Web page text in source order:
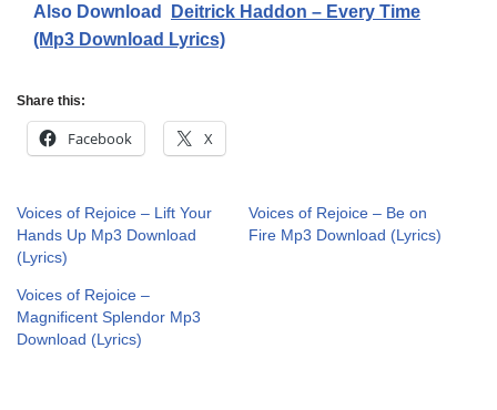
Also Download
Deitrick Haddon – Every Time
(Mp3 Download Lyrics)
Share this:
Facebook X
Voices of Rejoice – Lift Your
Hands Up Mp3 Download
(Lyrics)
Voices of Rejoice – Be on
Fire Mp3 Download (Lyrics)
Voices of Rejoice –
Magnificent Splendor Mp3
Download (Lyrics)